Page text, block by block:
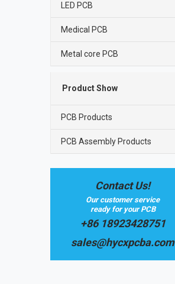
LED PCB
Medical PCB
Metal core PCB
Product Show
PCB Products
PCB Assembly Products
Contact Us!
Our customer service
ready for your PCB
+86 18923428751
sales@hycxpcba.com